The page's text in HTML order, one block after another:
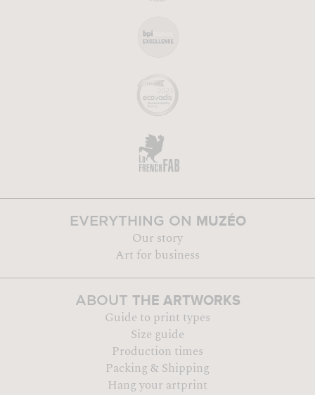
EVERYTHING ON MUZÉO
Our story
Art for business
ABOUT THE ARTWORKS
Guide to print types
Size guide
Production times
Packing & Shipping
Hang your artprint